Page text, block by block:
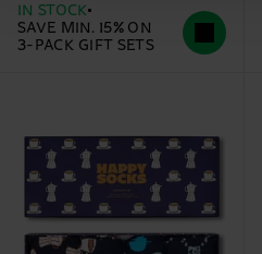
IN STOCK
SAVE MIN. 15% ON
3-PACK GIFT SETS